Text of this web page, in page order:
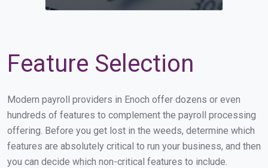
Feature Selection
Modern payroll providers in Enoch offer dozens or even
hundreds of features to complement the payroll processing
offering. Before you get lost in the weeds, determine which
features are absolutely critical to run your business, and then
you can decide which non-critical features to include.